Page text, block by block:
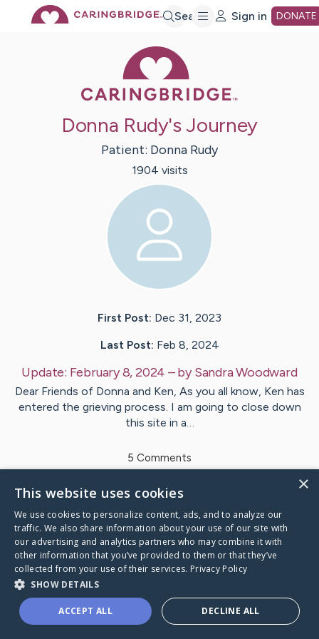
Search Sign in DONATE
Donna Rudy's Journey
Patient: Donna Rudy
1904 visits
First Post: Dec 31, 2023
Last Post: Feb 8, 2024
Update: February 8, 2024 – bySandraWoodward
Dear Friends of Donna and Ken, As you all know, Ken has
entered the grieving process. I am going to close down
this site in a…
5 Comments
VisitDonna's CaringBridge
×
This website uses cookies
We use cookies to personalize content, ads, and to analyze our
traffic. We also share information about your use of our site with
our advertising and analytics partners who may combine it with
other information that you’ve provided to them or that they’ve
collected from your use of their services. Privacy Policy
SHOW DETAILS
ACCEPT ALL DECLINE ALL